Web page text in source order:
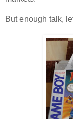
But enough talk,